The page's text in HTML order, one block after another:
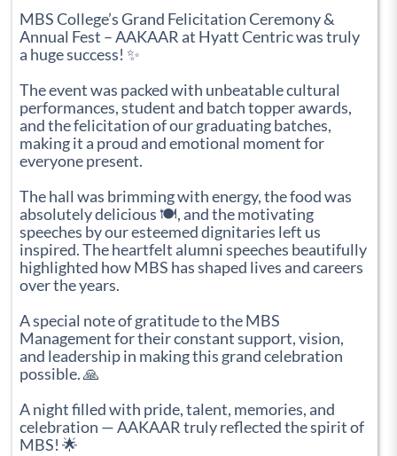
MBS College’s Grand Felicitation Ceremony &
Annual Fest – AAKAAR at Hyatt Centric was truly
a huge success! ✨
The event was packed with unbeatable cultural
performances, student and batch topper awards,
and the felicitation of our graduating batches,
making it a proud and emotional moment for
everyone present.
The hall was brimming with energy, the food was
absolutely delicious 🍽️, and the motivating
speeches by our esteemed dignitaries left us
inspired. The heartfelt alumni speeches beautifully
highlighted how MBS has shaped lives and careers
over the years.
A special note of gratitude to the MBS
Management for their constant support, vision,
and leadership in making this grand celebration
possible. 🙏
A night filled with pride, talent, memories, and
celebration — AAKAAR truly reflected the spirit of
MBS! 🌟